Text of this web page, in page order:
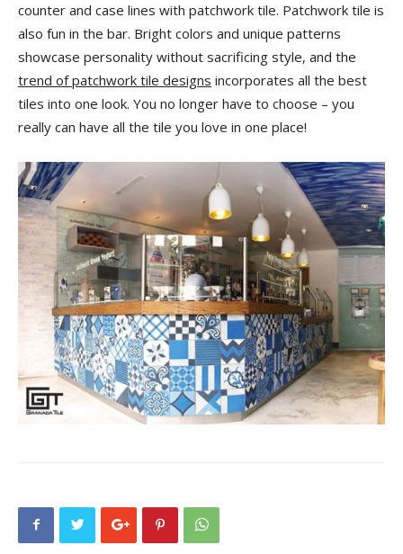
counter and case lines with patchwork tile. Patchwork tile is
also fun in the bar. Bright colors and unique patterns
showcase personality without sacrificing style, and the
trend of patchwork tile designs incorporates all the best
tiles into one look. You no longer have to choose – you
really can have all the tile you love in one place!